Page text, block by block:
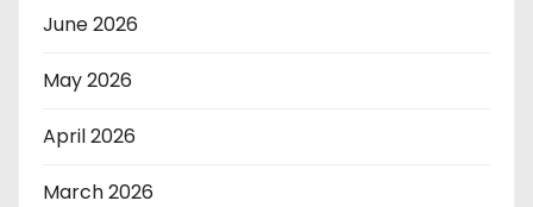
June 2026
May 2026
April 2026
March 2026